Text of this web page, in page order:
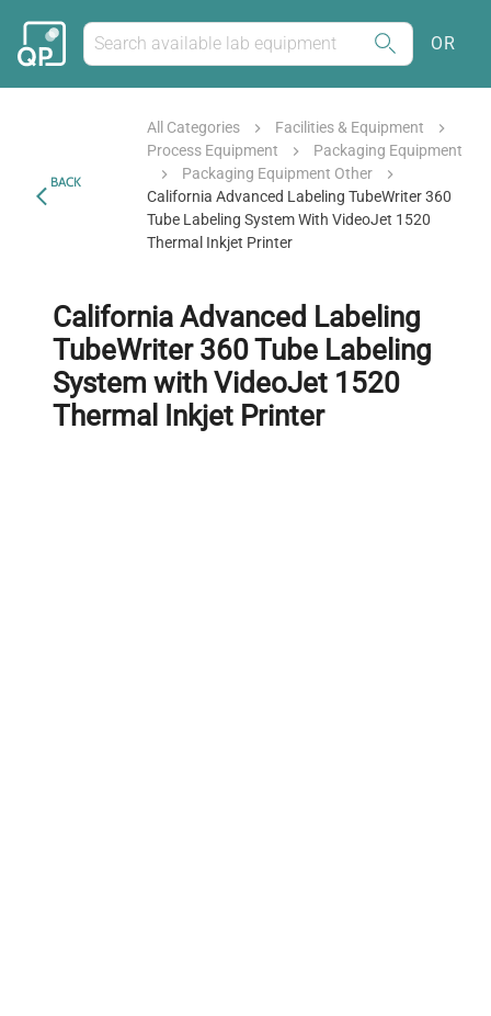
OR
BACK
All Categories
Facilities & Equipment
Process Equipment
Packaging Equipment
Packaging Equipment Other
California Advanced Labeling TubeWriter 360
Tube Labeling System With VideoJet 1520
Thermal Inkjet Printer
California Advanced Labeling
TubeWriter 360 Tube Labeling
System with VideoJet 1520
Thermal Inkjet Printer